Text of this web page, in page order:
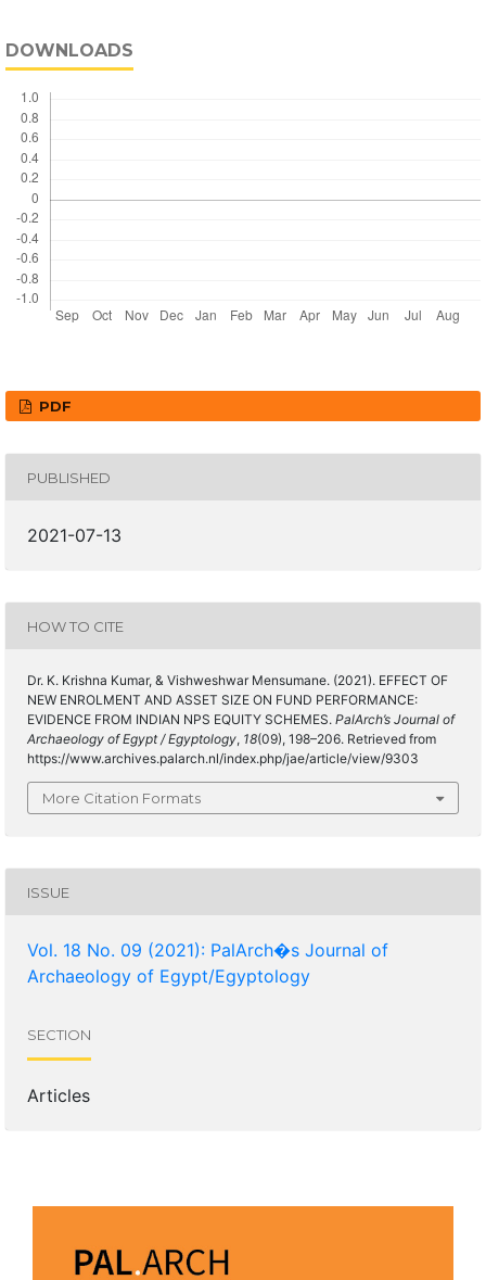
DOWNLOADS
PDF
PUBLISHED
2021-07-13
HOW TO CITE
Dr. K. Krishna Kumar, & Vishweshwar Mensumane. (2021). EFFECT OF
NEW ENROLMENT AND ASSET SIZE ON FUND PERFORMANCE:
EVIDENCE FROM INDIAN NPS EQUITY SCHEMES. PalArch’s Journal of
Archaeology of Egypt / Egyptology, 18(09), 198–206. Retrieved from
https://www.archives.palarch.nl/index.php/jae/article/view/9303
More Citation Formats
ISSUE
Vol. 18 No. 09 (2021): PalArch�s Journal of
Archaeology of Egypt/Egyptology
SECTION
Articles